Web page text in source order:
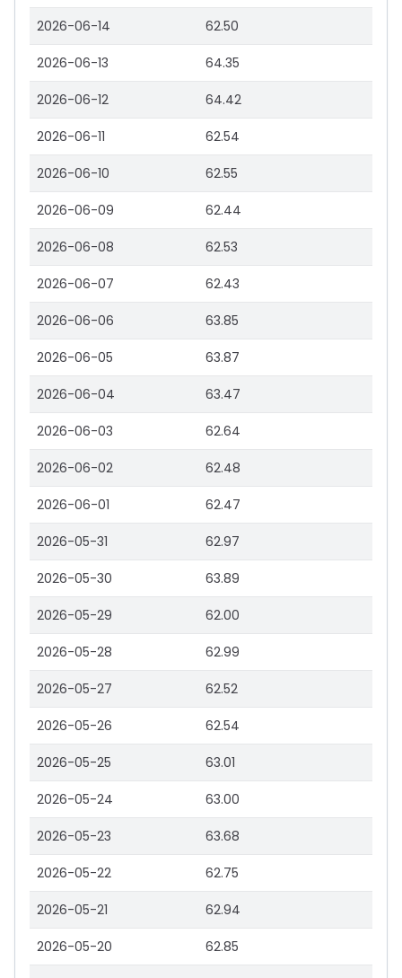
2026-06-14 62.50
2026-06-13 64.35
2026-06-12 64.42
2026-06-11 62.54
2026-06-10 62.55
2026-06-09 62.44
2026-06-08 62.53
2026-06-07 62.43
2026-06-06 63.85
2026-06-05 63.87
2026-06-04 63.47
2026-06-03 62.64
2026-06-02 62.48
2026-06-01 62.47
2026-05-31 62.97
2026-05-30 63.89
2026-05-29 62.00
2026-05-28 62.99
2026-05-27 62.52
2026-05-26 62.54
2026-05-25 63.01
2026-05-24 63.00
2026-05-23 63.68
2026-05-22 62.75
2026-05-21 62.94
2026-05-20 62.85